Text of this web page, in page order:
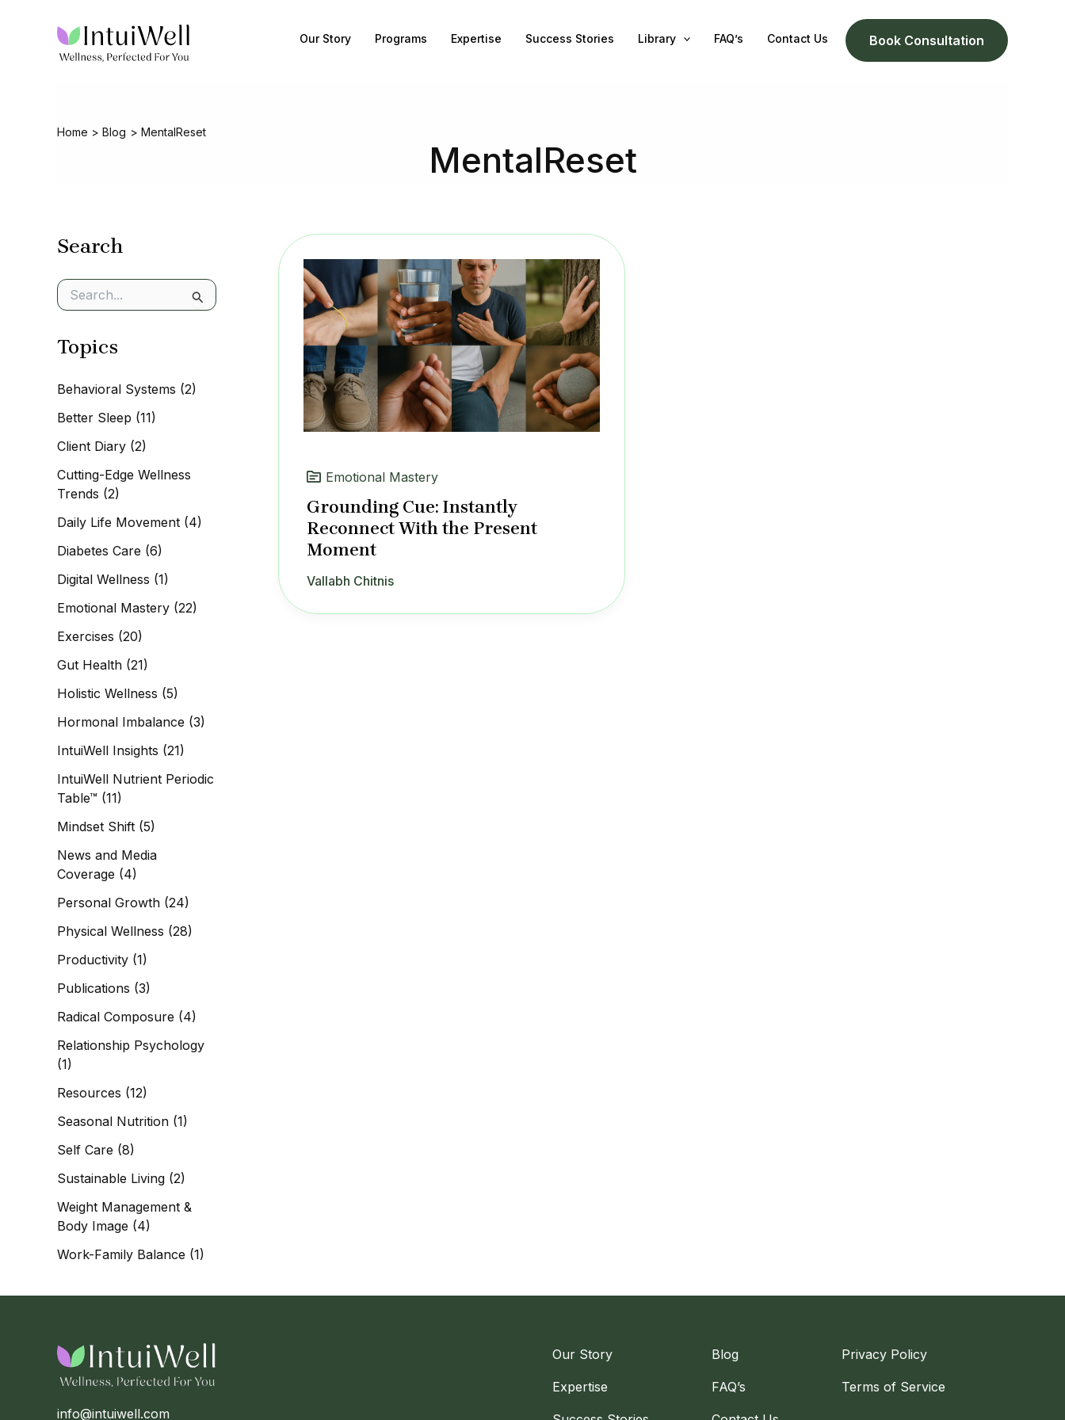
Our Story Programs Expertise Success Stories Library FAQ’s Contact Us Book Consultation
Home Blog MentalReset
MentalReset
Search
e
r
f
r
Topics
Behavioral Systems (2)
Better Sleep (11)
Client Diary (2)
Cutting-Edge Wellness
Trends (2)
Daily Life Movement (4)
Diabetes Care (6)
Digital Wellness (1)
Emotional Mastery (22)
Exercises (20)
Gut Health (21)
Holistic Wellness (5)
Hormonal Imbalance (3)
IntuiWell Insights (21)
IntuiWell Nutrient Periodic
Table™ (11)
Mindset Shift (5)
News and Media
Coverage (4)
Personal Growth (24)
Physical Wellness (28)
Productivity (1)
Publications (3)
Radical Composure (4)
Relationship Psychology
(1)
Resources (12)
Seasonal Nutrition (1)
Self Care (8)
Sustainable Living (2)
Weight Management &
Body Image (4)
Work-Family Balance (1)
Emotional Mastery
Grounding Cue: Instantly
Reconnect With the Present
Moment
Vallabh Chitnis
info@intuiwell.com
Our Story Blog Privacy Policy
Expertise FAQ’s Terms of Service